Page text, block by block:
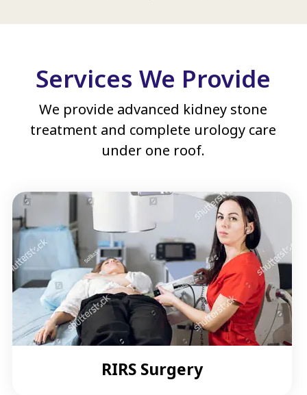
Services We Provide
We provide advanced kidney stone
treatment and complete urology care
under one roof.
RIRS Surgery